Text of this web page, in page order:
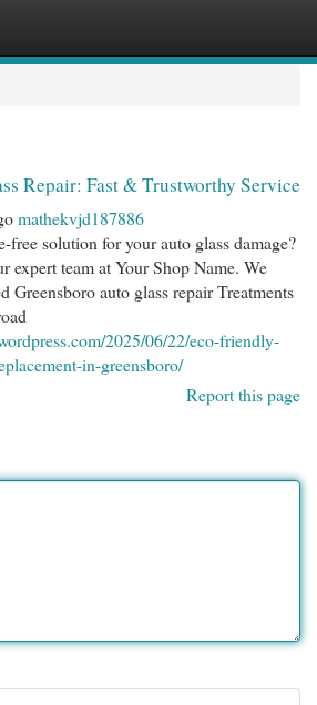
Repair: Fast & Trustworthy Service
mathekvjd187886
free solution for your auto glass damage?
expert team at Your Shop Name. We
Greensboro auto glass repair Treatments
2025/06/22/eco-friendly-
in-greensboro/
Report this page